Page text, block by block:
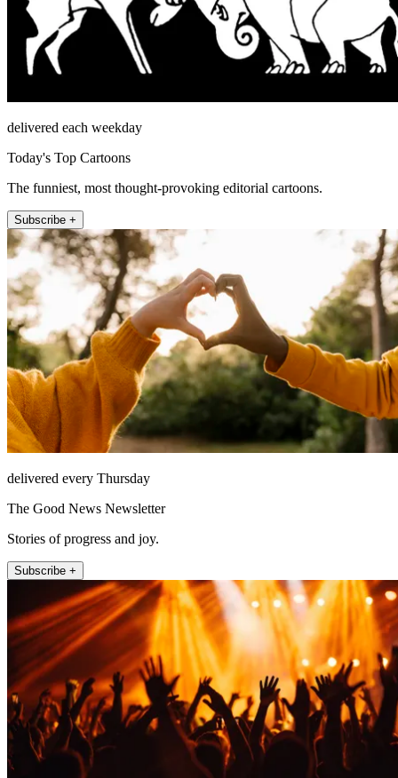
delivered each weekday
Today's Top Cartoons
The funniest, most thought-provoking editorial cartoons.
Subscribe +
delivered every Thursday
The Good News Newsletter
Stories of progress and joy.
Subscribe +